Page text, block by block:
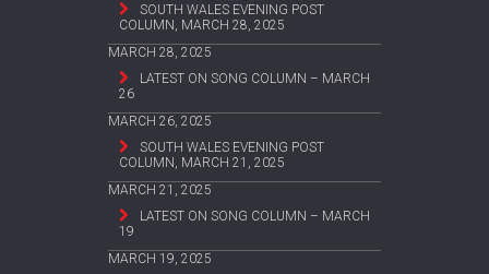
SOUTH WALES EVENING POST
COLUMN, MARCH 28, 2025
MARCH 28, 2025
LATEST ON SONG COLUMN – MARCH
26
MARCH 26, 2025
SOUTH WALES EVENING POST
COLUMN, MARCH 21, 2025
MARCH 21, 2025
LATEST ON SONG COLUMN – MARCH
19
MARCH 19, 2025